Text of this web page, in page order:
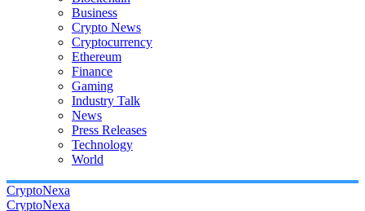
Business
Crypto News
Cryptocurrency
Ethereum
Finance
Gaming
Industry Talk
News
Press Releases
Technology
World
CryptoNexa
CryptoNexa